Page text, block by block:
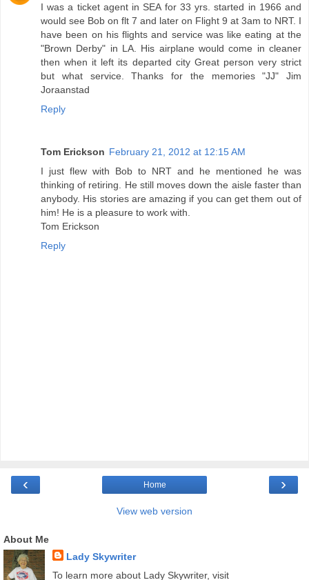
I was a ticket agent in SEA for 33 yrs. started in 1966 and
would see Bob on flt 7 and later on Flight 9 at 3am to NRT. I
have been on his flights and service was like eating at the
"Brown Derby" in LA. His airplane would come in cleaner
then when it left its departed city Great person very strict
but what service. Thanks for the memories "JJ" Jim
Joraanstad
Reply
Tom Erickson February 21, 2012 at 12:15 AM
I just flew with Bob to NRT and he mentioned he was
thinking of retiring. He still moves down the aisle faster than
anybody. His stories are amazing if you can get them out of
him! He is a pleasure to work with.
Tom Erickson
Reply
‹ ›
Home
View web version
About Me
Lady Skywriter
To learn more about Lady Skywriter, visit